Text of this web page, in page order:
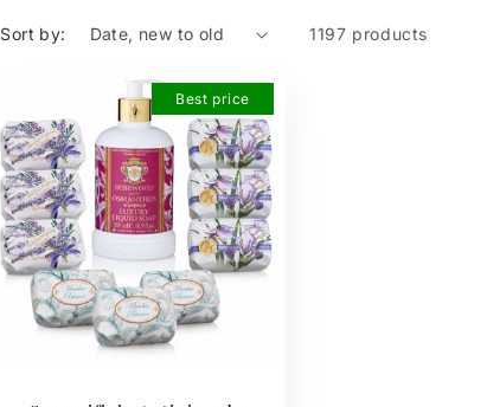
Sort by: 1197 products
Best price